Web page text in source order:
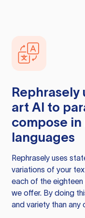
Rephrasely
art AI to
compose in
languages
Rephrasely uses
variations of your
each of the eighteen
we offer. By doing
and variety than any